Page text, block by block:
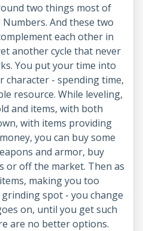
two things most of
And these two
each other in
another cycle that never
You put your time into
character - spending time,
resource. While leveling,
and items, with both
with items providing
you can buy some
and armor, buy
or off the market. Then as
making you too
spot - you change
on, until you get such
are no better options.